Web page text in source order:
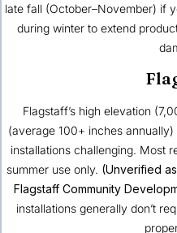
late fall (October–November) if
during winter to extend
Flagstaff’s high elevation
(average 100+ inches
installations challenging. Most
summer use only. (Unverified
Flagstaff Community
installations generally don’t